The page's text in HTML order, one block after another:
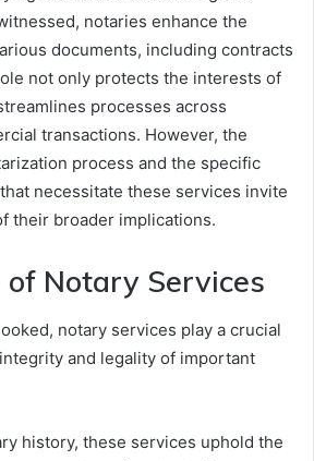
notaries enhance the
documents, including contracts
not only protects the interests of
processes across
transactions. However, the
process and the specific
necessitate these services invite
their broader implications.
Notary Services
notary services play a crucial
and legality of important
history, these services uphold the